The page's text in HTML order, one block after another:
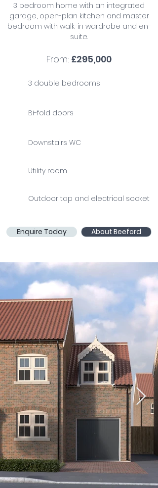
3 bedroom home with an integrated
garage, open-plan kitchen and master
bedroom with walk-in wardrobe and en-
suite.
From: £295,000
3 double bedrooms
Bi-fold doors
Downstairs WC
Utility room
Outdoor tap and electrical socket
Enquire Today About Beeford